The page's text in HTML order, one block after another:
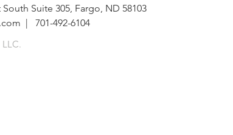
South Suite 305, Fargo, ND 58103
| 701-492-6104